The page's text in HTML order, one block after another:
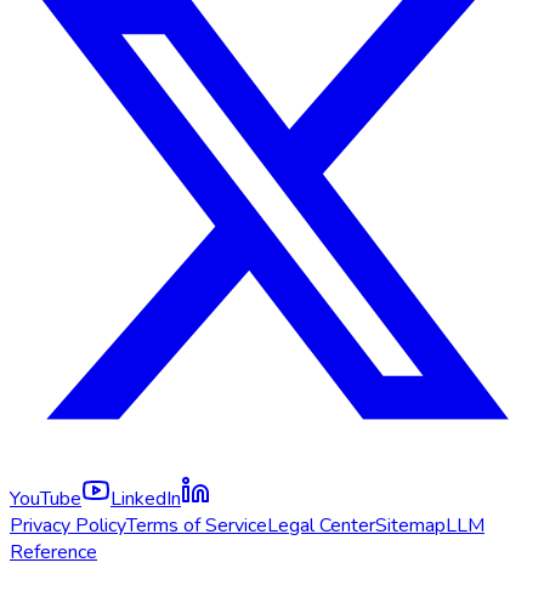
YouTube
LinkedIn
Privacy PolicyTerms of ServiceLegal CenterSitemapLLM
Reference